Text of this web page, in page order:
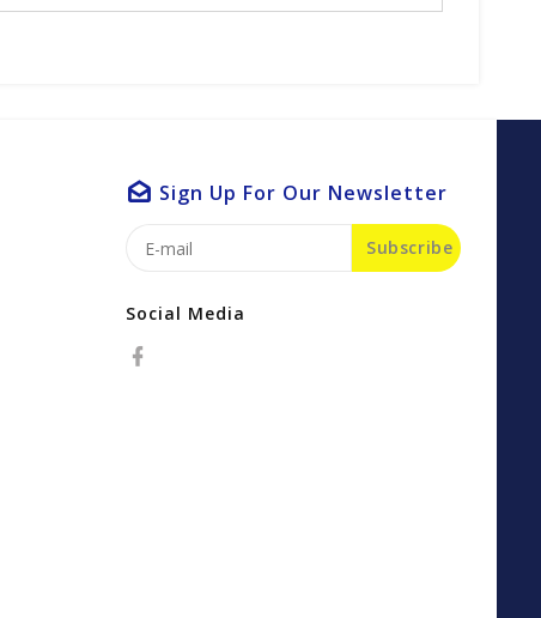
Sign Up For Our Newsletter
Subscribe
Social Media